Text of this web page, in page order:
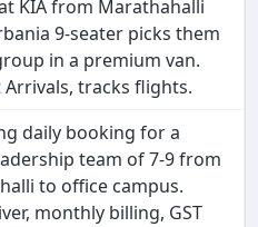
KIA from Marathahalli
9-seater picks them
in a premium van.
Arrivals, tracks flights.
daily booking for a
team of 7-9 from
to office campus.
monthly billing, GST